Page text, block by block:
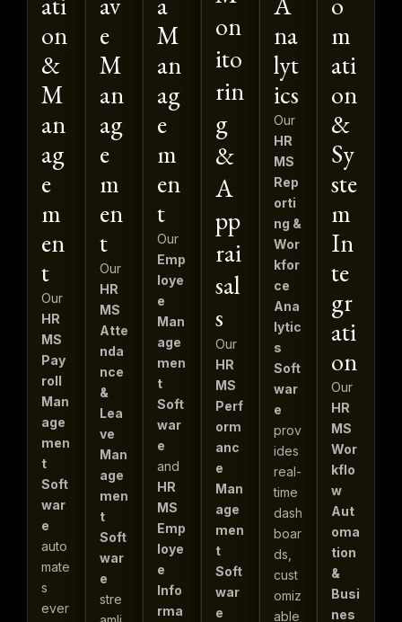
on
&
M
an
ag
e
m
en
t
Our
HR
MS
Pay
roll
Man
age
men
t
Soft
war
e
auto
mate
s
ever
e
M
an
ag
e
m
en
t
Our
HR
MS
Atte
nda
nce
&
Lea
ve
Man
age
men
t
Soft
war
e
stre
M
an
ag
e
m
en
t
Our
Emp
loye
e
Man
age
men
t
Soft
war
e
and
HR
MS
Emp
loye
e
Info
rma
on
ito
rin
g
&
A
pp
rai
sal
s
Our
HR
MS
Perf
orm
anc
e
Man
age
men
t
Soft
war
e
na
lyt
ics
Our
HR
MS
Rep
orti
ng &
Wor
kfor
ce
Ana
lytic
s
Soft
war
e
prov
ides
real-
time
dash
boar
ds,
cust
omiz
able
m
ati
on
&
Sy
ste
m
In
te
gr
ati
on
Our
HR
MS
Wor
kflo
w
Aut
oma
tion
&
Busi
nes